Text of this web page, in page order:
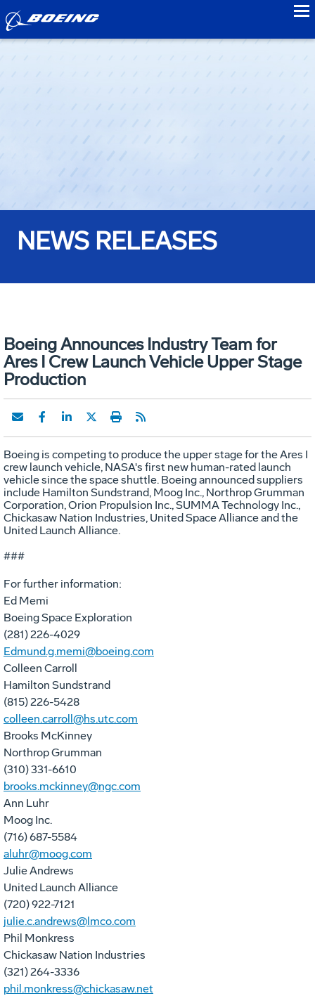
NEWS RELEASES
Boeing Announces Industry Team for
Ares I Crew Launch Vehicle Upper Stage
Production
Boeing is competing to produce the upper stage for the Ares I
crew launch vehicle, NASA's first new human-rated launch
vehicle since the space shuttle. Boeing announced suppliers
include Hamilton Sundstrand, Moog Inc., Northrop Grumman
Corporation, Orion Propulsion Inc., SUMMA Technology Inc.,
Chickasaw Nation Industries, United Space Alliance and the
United Launch Alliance.
###
For further information:
Ed Memi
Boeing Space Exploration
(281) 226-4029
Edmund.g.memi@boeing.com
Colleen Carroll
Hamilton Sundstrand
(815) 226-5428
colleen.carroll@hs.utc.com
Brooks McKinney
Northrop Grumman
(310) 331-6610
brooks.mckinney@ngc.com
Ann Luhr
Moog Inc.
(716) 687-5584
aluhr@moog.com
Julie Andrews
United Launch Alliance
(720) 922-7121
julie.c.andrews@lmco.com
Phil Monkress
Chickasaw Nation Industries
(321) 264-3336
phil.monkress@chickasaw.net